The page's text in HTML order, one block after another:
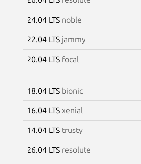
24.04 LTS noble
22.04 LTS jammy
20.04 LTS focal
18.04 LTS bionic
16.04 LTS xenial
14.04 LTS trusty
26.04 LTS resolute